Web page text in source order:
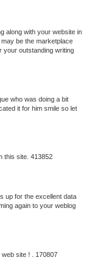
along with your website in
be the marketplace
your outstanding writing
who was doing a bit
it for him smile so let
this site. 413852
up for the excellent data
again to your weblog
site ! . 170807